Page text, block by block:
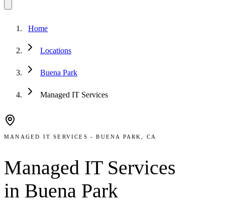
Home
Locations
Buena Park
Managed IT Services
★
MANAGED IT SERVICES -BUENA PARK , CA
Managed IT Services
in Buena Park